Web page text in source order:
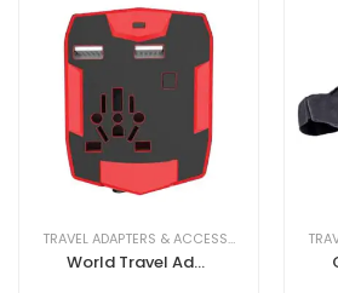
TRAVEL ADAPTERS & ACCESSORIES
World Travel Adapter With 3000mAh Powerbank